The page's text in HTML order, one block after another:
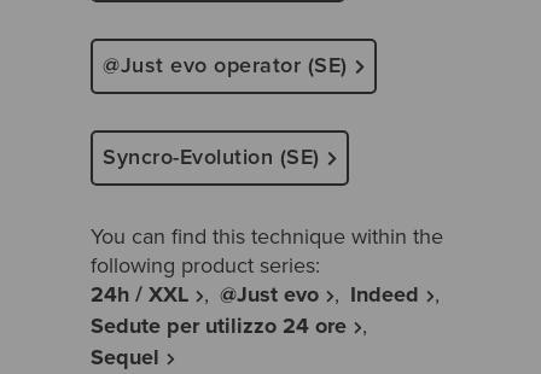
@Just evo operator (SE)
Syncro-Evolution (SE)
You can find this technique within the
following product series:
24h / XXL
@Just evo
Indeed
Sedute per utilizzo 24 ore
Sequel